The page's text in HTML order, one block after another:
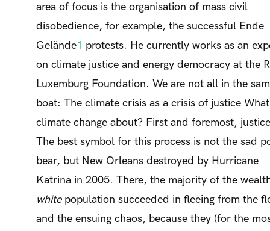
area of focus is the organisation of mass civil
disobedience, for example, the successful Ende
Gelände1 protests. He currently works as an
on climate justice and energy democracy at the
Luxemburg Foundation. We are not all in the
boat: The climate crisis as a crisis of justice
climate change about? First and foremost,
The best symbol for this process is not the sad
bear, but New Orleans destroyed by Hurricane
Katrina in 2005. There, the majority of the
whitepopulation succeeded in fleeing from the
and the ensuing chaos, because they (for the